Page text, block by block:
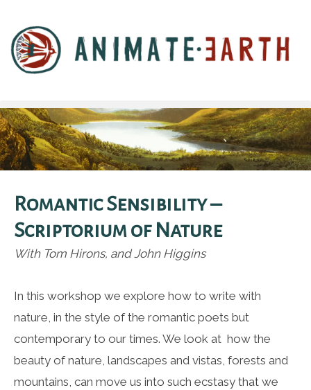
Romantic Sensibility –
Scriptorium of Nature
With Tom Hirons, and John Higgins
In this workshop we explore how to write with
nature, in the style of the romantic poets but
contemporary to our times. We look at how the
beauty of nature, landscapes and vistas, forests and
mountains, can move us into such ecstasy that we